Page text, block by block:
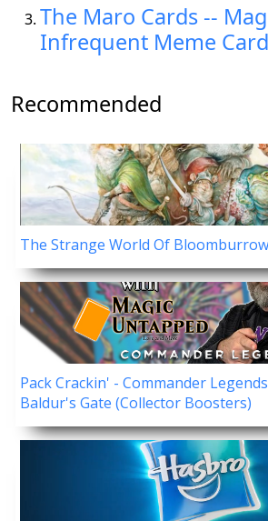
The Maro Cards --
Infrequent Meme Card
Recommended
The Strange World Of
Pack Crackin' - Commander
Baldur's Gate (Collector Boosters)